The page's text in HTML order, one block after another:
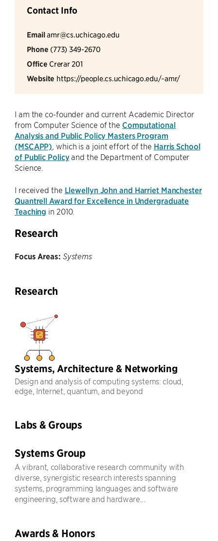
Contact Info
Emailamr@cs.uchicago.edu
Phone (773) 349-2670
Office Crerar 201
Website https://people.cs.uchicago.edu/~amr/
I am the co-founder and current Academic Director
from Computer Science of the Computational
Analysis and Public Policy Masters Program
(MSCAPP) , which is a joint effort of the Harris School
of Public Policyand the Department of Computer
Science.
I received the Llewellyn John and Harriet Manchester
Quantrell Award for Excellence in Undergraduate
Teaching in 2010.
Research
Focus Areas: Systems
Research
Systems, Architecture & Networking
Design and analysis of computing systems: cloud,
edge, Internet, quantum, and beyond
Labs & Groups
Systems Group
A vibrant, collaborative research community with
diverse, synergistic research interests spanning
systems, programming languages and software
engineering, software and hardware...
Awards & Honors